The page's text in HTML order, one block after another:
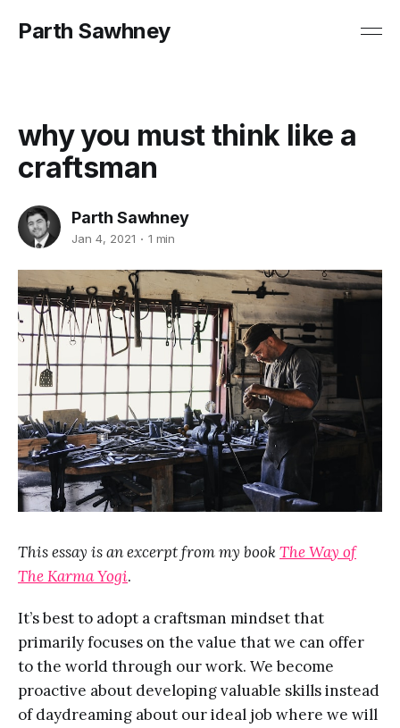
Parth Sawhney
why you must think like a
craftsman
Parth Sawhney
Jan 4, 2021 1 min
This essay is an excerpt from my bookThe Way of
The Karma Yogi.
It’s best to adopt a craftsman mindset that
primarily focuses on the value that we can offer
to the world through our work. We become
proactive about developing valuable skills instead
of daydreaming about our ideal job where we will